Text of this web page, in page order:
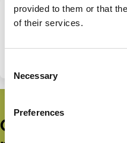
provided to them or that
of their services.
Selection
Necessary
Preferences
onvia
Get all the